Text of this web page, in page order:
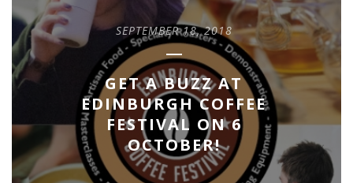
SEPTEMBER 18, 2018
GET A BUZZ AT
EDINBURGH COFFEE
FESTIVAL ON 6
OCTOBER!